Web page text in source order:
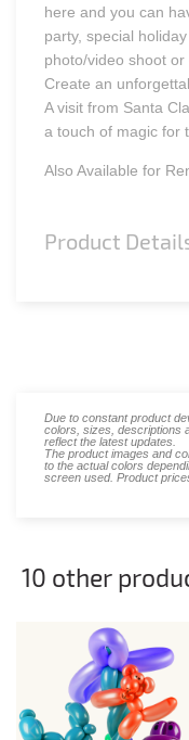
here and you can
party, special
photo/video shoot
Create an
A visit from Santa
a touch of magic for
Also Available for
Product
Due to constant product
colors, sizes, descriptions
reflect the latest updates.
The product images and
to the actual colors
screen used. Product
10 other